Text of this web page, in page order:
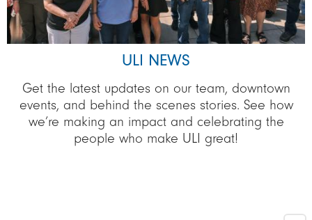
ULI NEWS
Get the latest updates on our team, downtown
events, and behind the scenes stories. See how
we’re making an impact and celebrating the
people who make ULI great!